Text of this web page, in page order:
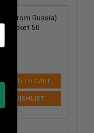
From Russia)
Jacket 50
ADD TO CART